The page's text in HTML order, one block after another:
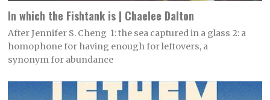
In which the Fishtank is | Chaelee Dalton
After Jennifer S. Cheng 1: the sea captured in a glass 2: a
homophone for having enough for leftovers, a
synonym for abundance